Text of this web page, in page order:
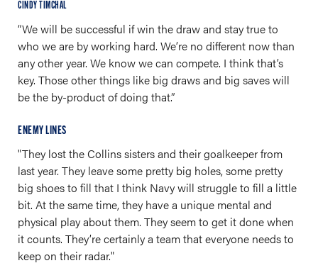
CINDY TIMCHAL
“We will be successful if win the draw and stay true to
who we are by working hard. We’re no different now than
any other year. We know we can compete. I think that’s
key. Those other things like big draws and big saves will
be the by-product of doing that.”
ENEMY LINES
"They lost the Collins sisters and their goalkeeper from
last year. They leave some pretty big holes, some pretty
big shoes to fill that I think Navy will struggle to fill a little
bit. At the same time, they have a unique mental and
physical play about them. They seem to get it done when
it counts. They’re certainly a team that everyone needs to
keep on their radar."